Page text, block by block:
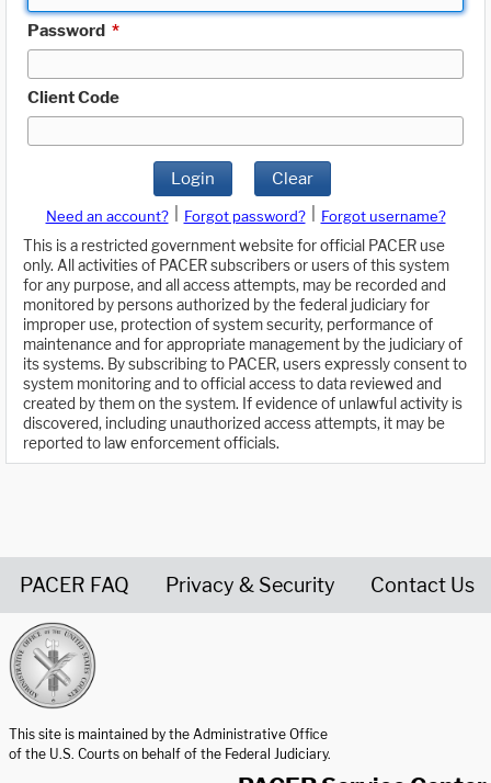
Password *
Client Code
Login Clear
Need an account? Forgot password?
Forgot username?
This is a restricted government website for official PACER use
only. All activities of PACER subscribers or users of this system
for any purpose, and all access attempts, may be recorded and
monitored by persons authorized by the federal judiciary for
improper use, protection of system security, performance of
maintenance and for appropriate management by the judiciary of
its systems. By subscribing to PACER, users expressly consent to
system monitoring and to official access to data reviewed and
created by them on the system. If evidence of unlawful activity is
discovered, including unauthorized access attempts, it may be
reported to law enforcement officials.
PACER FAQ Privacy & Security Contact Us
This site is maintained by the Administrative Office
of the U.S. Courts on behalf of the Federal Judiciary.